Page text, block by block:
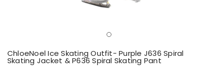
ChloeNoel Ice Skating Outfit- Purple J636 Spiral
Skating Jacket & P636 Spiral Skating Pant